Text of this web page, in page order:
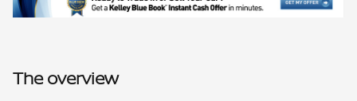
The overview